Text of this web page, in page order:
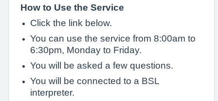
How to Use the Service
Click the link below.
You can use the service from 8:00am to
6:30pm, Monday to Friday.
You will be asked a few questions.
You will be connected to a BSL
interpreter.